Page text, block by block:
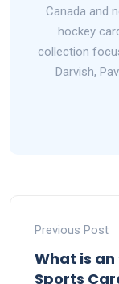
Canada and
hockey
collection
Darvish,
Previous Post
What is an
Sports